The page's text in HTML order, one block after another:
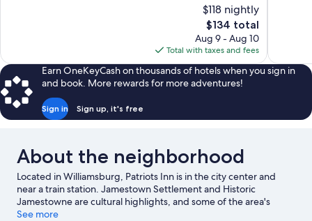
$118 nightly
The
price
is
$134
$134 total
Aug 9 - Aug 10
Total with taxes and fees
Earn OneKeyCash on thousands of hotels when you sign in
and book. More rewards for more adventures!
Sign in Sign up, it's free
About the neighborhood
Located in Williamsburg, Patriots Inn is in the city center and
near a train station. Jamestown Settlement and Historic
Jamestowne are cultural highlights, and some of the area's
popular attractions include Busch Gardens Williamsburg and
See more